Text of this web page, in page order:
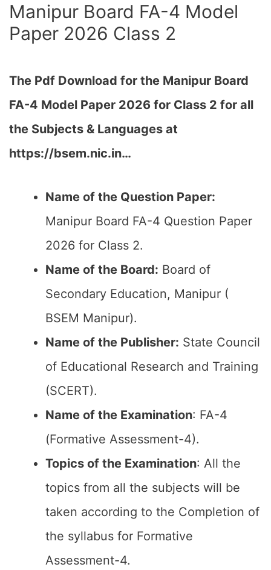
Manipur Board FA-4 Model
Paper 2026 Class 2
The Pdf Download for the Manipur Board
FA-4 Model Paper 2026 for Class 2 for all
the Subjects & Languages at
https://bsem.nic.in…
Name of the Question Paper:
Manipur Board FA-4 Question Paper
2026 for Class 2.
Name of the Board: Board of
Secondary Education, Manipur (
BSEM Manipur).
Name of the Publisher: State Council
of Educational Research and Training
(SCERT).
Name of the Examination: FA-4
(Formative Assessment-4).
Topics of the Examination: All the
topics from all the subjects will be
taken according to the Completion of
the syllabus for Formative
Assessment-4.